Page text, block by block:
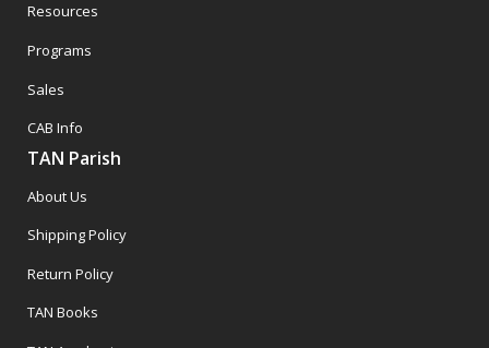
Resources
Programs
Sales
CAB Info
TAN Parish
About Us
Shipping Policy
Return Policy
TAN Books